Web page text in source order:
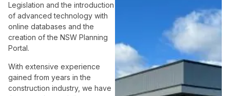
Legislation and the introduction
of advanced technology with
online databases and the
creation of the NSW Planning
Portal.
With extensive experience
gained from years in the
construction industry, we have